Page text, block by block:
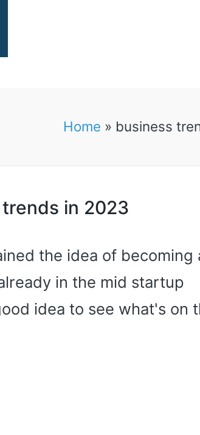
Home » business
in 2023
the idea of becoming
in the mid startup
idea to see what's on